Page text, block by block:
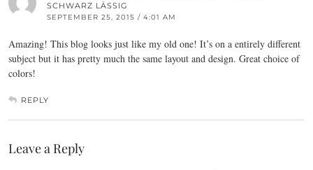
SCHWARZ LÄSSIG
SEPTEMBER 25, 2015 / 4:01 AM
Amazing! This blog looks just like my old one! It’s on a entirely different
subject but it has pretty much the same layout and design. Great choice of
colors!
REPLY
Leave a Reply